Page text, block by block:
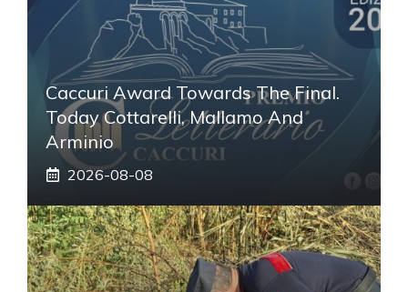
Caccuri Award Towards The Final.
Today Cottarelli, Mallamo And
Arminio
2026-08-08